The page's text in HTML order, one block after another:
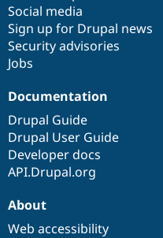
Social media
Sign up for Drupal news
Security advisories
Jobs
Documentation
Drupal Guide
Drupal User Guide
Developer docs
API.Drupal.org
base
community
About
Web accessibility